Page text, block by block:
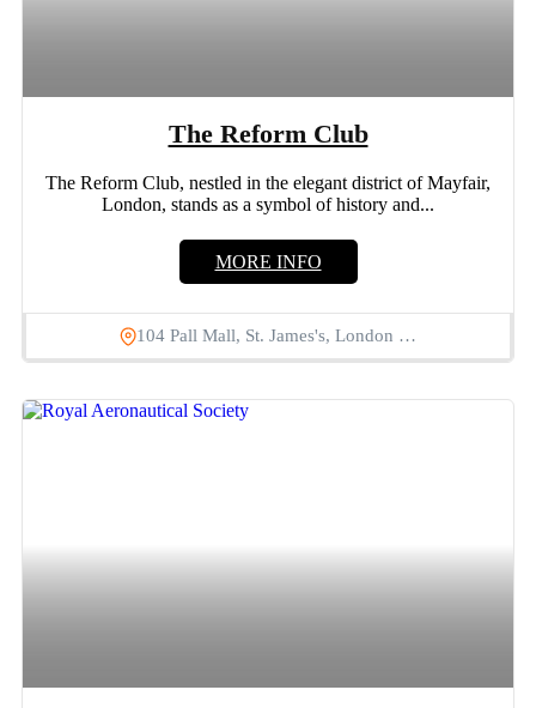
The Reform Club
The Reform Club, nestled in the elegant district of Mayfair,
London, stands as a symbol of history and...
MORE INFO
104 Pall Mall, St. James's, London …